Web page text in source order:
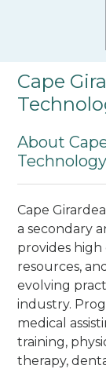
Cape
About
Cape
a secondary
provides
resources,
evolving
industry.
medical
training,
therapy,